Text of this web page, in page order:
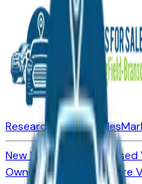
Research New Vehicles
New Vehicles for SaleUsed
Owned Vehicles
Compare